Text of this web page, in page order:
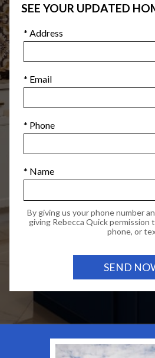
SEE YOUR UPDATED
* Address
* Email
* Phone
* Name
By giving us your phone number
giving Rebecca Quick permission
phone, or